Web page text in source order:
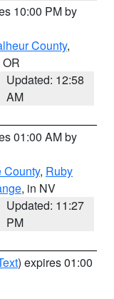
10:00 PM by
County,
Updated: 12:58
AM
01:00 AM by
County, Ruby
, in NV
Updated: 11:27
PM
) expires 01:00